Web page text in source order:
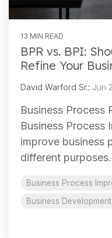
13 MIN READ
BPR vs. BPI:
Refine Your
David Warford Sr.: Jun
Business Process
Business Process
improve business
different
Business Process
Business Development